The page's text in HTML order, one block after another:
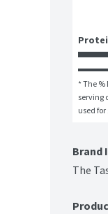
* The
serving
used
Brand
The